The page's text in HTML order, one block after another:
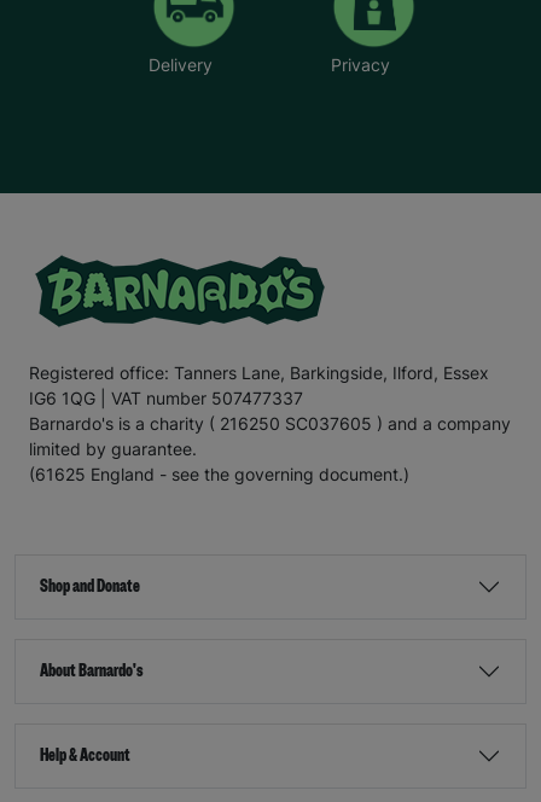
Delivery Privacy
Registered office: Tanners Lane, Barkingside, Ilford, Essex
IG6 1QG | VAT number 507477337
Barnardo's is a charity ( 216250 SC037605 ) and a company
limited by guarantee.
(61625 England - see the governing document.)
Shop and Donate
About Barnardo's
Help & Account